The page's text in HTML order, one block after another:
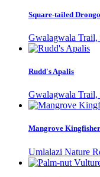
Square-tailed Drongo
Gwalagwala Trail,
Rudd's Apalis
Gwalagwala Trail,
Mangrove Kingfisher
Umlalazi Nature